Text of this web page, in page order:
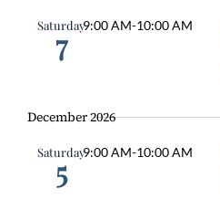
Saturday
7 9:00 AM-10:00 AM
December 2026
Saturday
5 9:00 AM-10:00 AM